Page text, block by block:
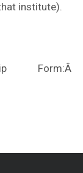
institute).
Form:Â